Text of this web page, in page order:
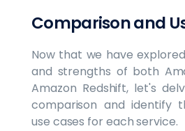
Comparison and
Now that we have
and strengths of both
Amazon Redshift, let's
comparison and identify
use cases for each service.